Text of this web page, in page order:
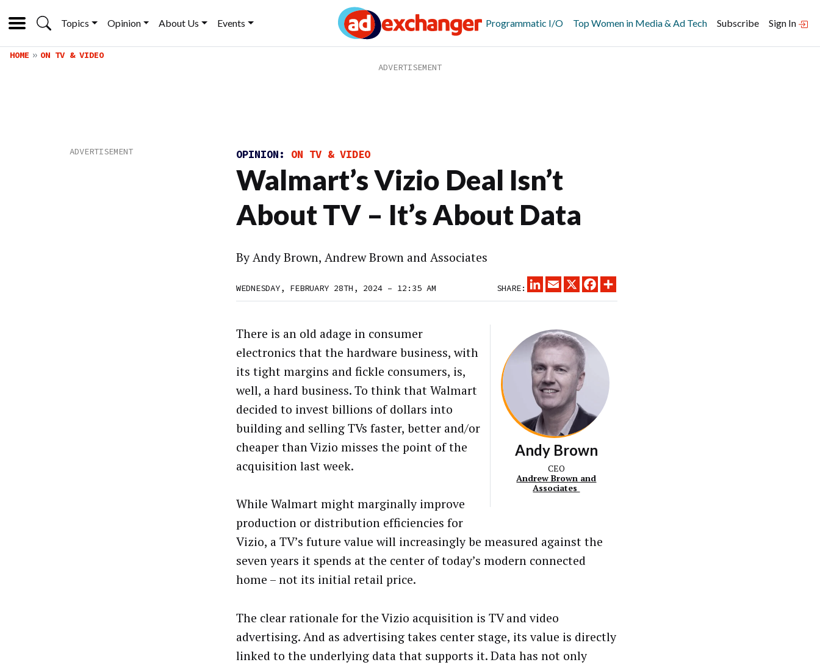
Topics Opinion About Us Events Programmatic I/O Top Women in Media & Ad Tech Subscribe Sign In
HOME ON TV & VIDEO
OPINION: ON TV & VIDEO
Walmart’s Vizio Deal Isn’t
About TV – It’s About Data
By Andy Brown, Andrew Brown and Associates
WEDNESDAY, FEBRUARY 28TH, 2024 – 12:35 AM SHARE:
LINKEDINEMAIL
X FACEBOOK
Andy Brown
CEO
Andrew Brown and
Associates
There is an old adage in consumer
electronics that the hardware business, with
its tight margins and fickle consumers, is,
well, a hard business. To think that Walmart
decided to invest billions of dollars into
building and selling TVs faster, better and/or
cheaper than Vizio misses the point of the
acquisition last week.
While Walmart might marginally improve
production or distribution efficiencies for
Vizio, a TV’s future value will increasingly be measured against the
seven years it spends at the center of today’s modern connected
home – not its initial retail price.
The clear rationale for the Vizio acquisition is TV and video
advertising. And as advertising takes center stage, its value is directly
linked to the underlying data that supports it. Data has not only